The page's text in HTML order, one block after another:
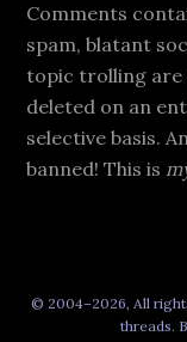
Comments
spam, blatant
topic trolling are
deleted on an
selective basis.
banned! This is
© 2004–2026, All
threads.